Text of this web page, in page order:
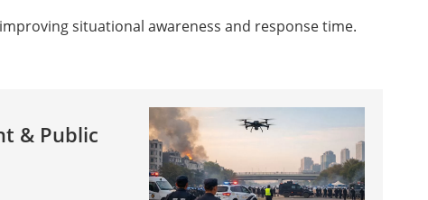
situational awareness and response time.
& Public